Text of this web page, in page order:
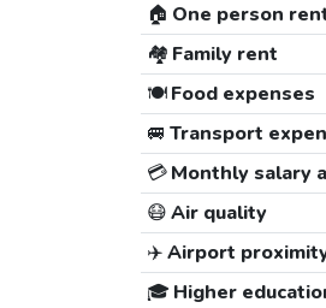
🏠 One person
🏘️ Family rent
🍽️Food expenses
🚐 Transport
💳Monthly salary
😷Air quality
✈️Airport
🎓 Higher